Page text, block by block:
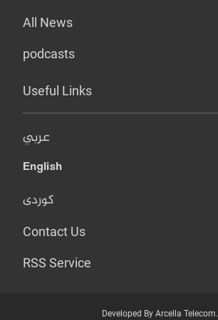
All News
podcasts
Useful Links
عربي
English
کوردی
Contact Us
RSS Service
Developed By Arcella Telecom.